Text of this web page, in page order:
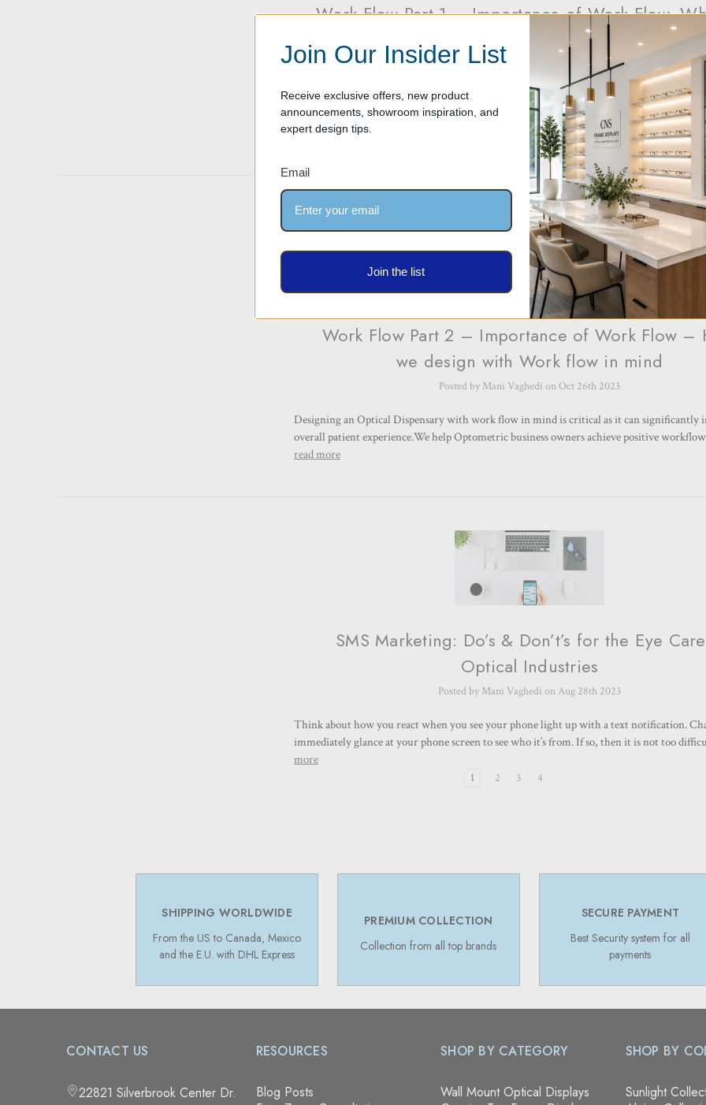
Work Flow Part 1 – Importance of Work Flow-
design with Work flow in mind
Posted by Mani Vaghedi on Oct 26th 2023
Designing an Optical Dispensary with work flow in mind is critical for several reasons as it
significantly impact the efficiency, productivity, and overall patient experience. Here are
read more
Work Flow Part 2 – Importance of Work Flow –
we design with Work flow in mind
Posted by Mani Vaghedi on Oct 26th 2023
Designing an Optical Dispensary with work flow in mind is critical as it can significantly
overall patient experience.We help Optometric business owners achieve positive
read more
SMS Marketing: Do’s & Don’t’s for the Eye
Optical Industries
Posted by Mani Vaghedi on Aug 28th 2023
Think about how you react when you see your phone light up with a text notification.
immediately glance at your phone screen to see who it’s from. If so, then it is not too
more
1 2 3 4
SHIPPING WORLDWIDE
From the US to Canada, Mexico
and the E.U. with DHL Express
PREMIUM COLLECTION
Collection from all top brands
SECURE PAYMENT
Best Security system for all
payments
CONTACT US
22821 Silverbrook Center Dr.
RESOURCES
Blog Posts
SHOP BY CATEGORY
Wall Mount Optical Displays
SHOP BY
Sunlight
Join Our Insider List
Receive exclusive offers, new product
announcements, showroom inspiration, and
expert design tips.
Email
Join the list